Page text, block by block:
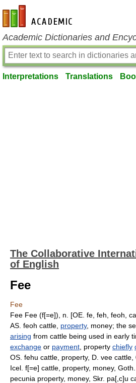
en-academic.com
Academic Dictionaries and
Interpretations Translations
The Collaborative
of English
Fee
Fee
Fee Fee (f[=e]), n. [OE. fe, feh, feoh,
AS. feoh cattle, property, money; the
arising from cattle being used in early
exchange or payment , property chiefly
OS. fehu cattle, property, D. vee cattle,
Icel. f[=e] cattle, property, money,
pecunia property, money, Skr. pa[,c]u